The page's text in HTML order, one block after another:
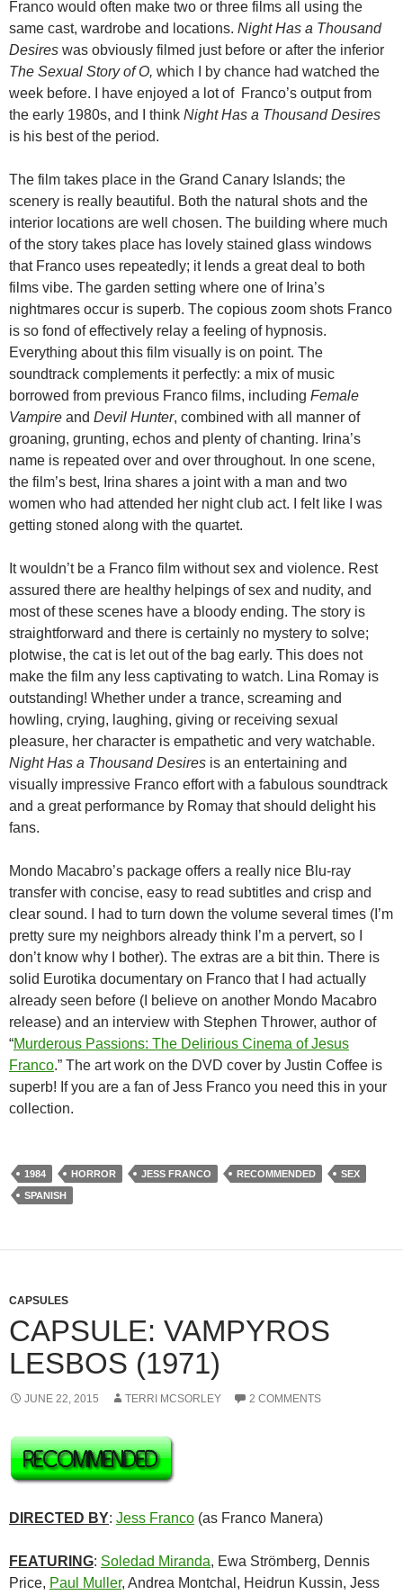
Franco would often make two or three films all using the
same cast, wardrobe and locations. Night Has a Thousand
Desires was obviously filmed just before or after the inferior
The Sexual Story of O, which I by chance had watched the
week before. I have enjoyed a lot of Franco’s output from
the early 1980s, and I think Night Has a Thousand Desires
is his best of the period.
The film takes place in the Grand Canary Islands; the
scenery is really beautiful. Both the natural shots and the
interior locations are well chosen. The building where much
of the story takes place has lovely stained glass windows
that Franco uses repeatedly; it lends a great deal to both
films vibe. The garden setting where one of Irina’s
nightmares occur is superb. The copious zoom shots Franco
is so fond of effectively relay a feeling of hypnosis.
Everything about this film visually is on point. The
soundtrack complements it perfectly: a mix of music
borrowed from previous Franco films, including Female
Vampire and Devil Hunter, combined with all manner of
groaning, grunting, echos and plenty of chanting. Irina’s
name is repeated over and over throughout. In one scene,
the film’s best, Irina shares a joint with a man and two
women who had attended her night club act. I felt like I was
getting stoned along with the quartet.
It wouldn’t be a Franco film without sex and violence. Rest
assured there are healthy helpings of sex and nudity, and
most of these scenes have a bloody ending. The story is
straightforward and there is certainly no mystery to solve;
plotwise, the cat is let out of the bag early. This does not
make the film any less captivating to watch. Lina Romay is
outstanding! Whether under a trance, screaming and
howling, crying, laughing, giving or receiving sexual
pleasure, her character is empathetic and very watchable.
Night Has a Thousand Desires is an entertaining and
visually impressive Franco effort with a fabulous soundtrack
and a great performance by Romay that should delight his
fans.
Mondo Macabro’s package offers a really nice Blu-ray
transfer with concise, easy to read subtitles and crisp and
clear sound. I had to turn down the volume several times (I’m
pretty sure my neighbors already think I’m a pervert, so I
don’t know why I bother). The extras are a bit thin. There is
solid Eurotika documentary on Franco that I had actually
already seen before (I believe on another Mondo Macabro
release) and an interview with Stephen Thrower, author of
“Murderous Passions: The Delirious Cinema of Jesus
Franco.” The art work on the DVD cover by Justin Coffee is
superb! If you are a fan of Jess Franco you need this in your
collection.
1984 HORROR JESS FRANCO RECOMMENDED
SEX
SPANISH
CAPSULES
CAPSULE: VAMPYROS
LESBOS (1971)
JUNE 22, 2015 TERRI MCSORLEY 2 COMMENTS
DIRECTED BY: Jess Franco (as Franco Manera)
FEATURING: Soledad Miranda, Ewa Strömberg, Dennis
Price, Paul Muller, Andrea Montchal, Heidrun Kussin, Jess